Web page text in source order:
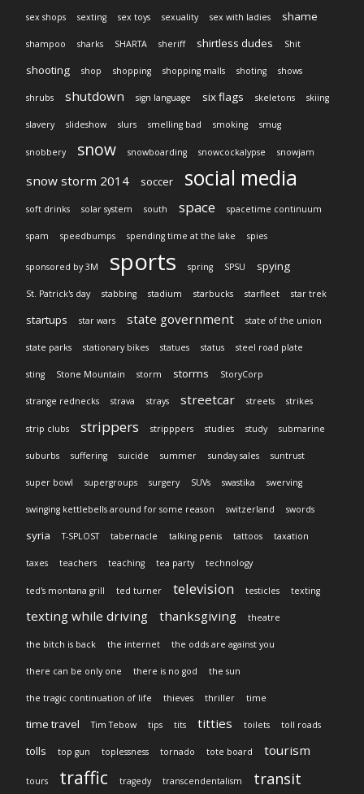
sex shops sexting sex toys sexuality sex with ladies shame
shampoo sharks SHARTA sheriff shirtless dudes Shit
shooting shop shopping shopping malls shoting shows
shrubs shutdown sign language six flags skeletons skiing
slavery slideshow slurs smelling bad smoking smug
snobbery snow snowboarding snowcockalypse snowjam
snow storm 2014 soccer social media
soft drinks solar system south space spacetime continuum
spam speedbumps spending time at the lake spies
sponsored by 3M sports spring SPSU spying
St. Patrick's day stabbing stadium starbucks starfleet star trek
startups star wars state government state of the union
state parks stationary bikes statues status steel road plate
sting Stone Mountain storm storms StoryCorp
strange rednecks strava strays streetcar streets strikes
strip clubs strippers stripppers studies study submarine
suburbs suffering suicide summer sunday sales suntrust
super bowl supergroups surgery SUVs swastika swerving
swinging kettlebells around for some reason switzerland swords
syria T-SPLOST tabernacle talking penis tattoos taxation
taxes teachers teaching tea party technology
ted's montana grill ted turner television testicles texting
texting while driving thanksgiving theatre
the bitch is back the internet the odds are against you
there can be only one there is no god the sun
the tragic continuation of life thieves thriller time
time travel Tim Tebow tips tits titties toilets toll roads
tolls top gun toplessness tornado tote board tourism
tours traffic tragedy transcendentalism transit